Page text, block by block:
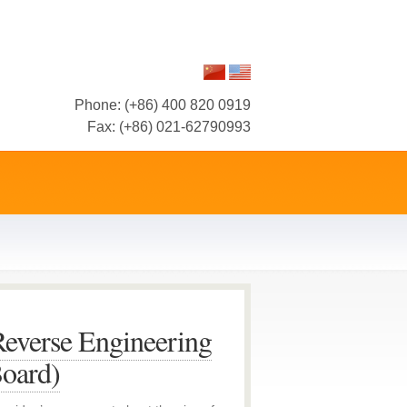
Phone: (+86) 400 820 0919
Fax: (+86) 021-62790993
Engineering